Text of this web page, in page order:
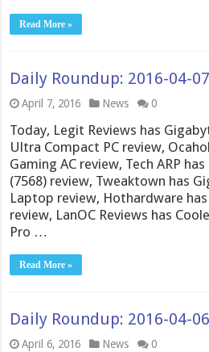
Read More »
Daily Roundup: 2016-04-07
April 7, 2016 News 0
Today, Legit Reviews has
Ultra Compact PC review,
Gaming AC review, Tech ARP
(7568) review, Tweaktown has
Laptop review, Hothardware
review, LanOC Reviews has
Pro …
Read More »
Daily Roundup: 2016-04-06
April 6, 2016 News 0